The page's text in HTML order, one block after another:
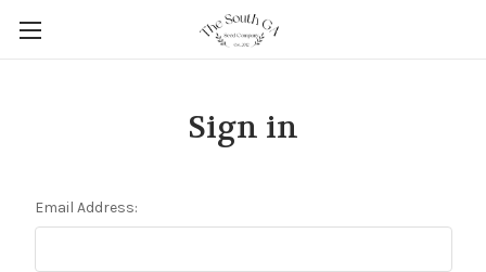
Sign in
Email Address: